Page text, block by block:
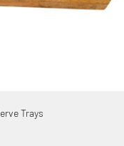
Trays